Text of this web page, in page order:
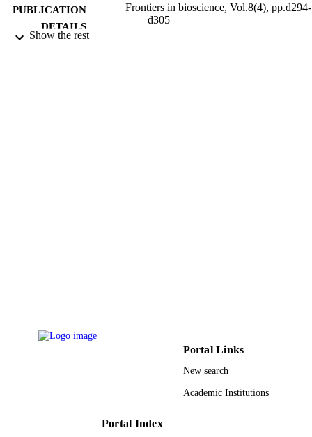
PUBLICATION
DETAILS
Frontiers in bioscience, Vol.8(4), pp.d294-
d305
Show the rest
Portal Links
New search
Academic Institutions
Portal Index